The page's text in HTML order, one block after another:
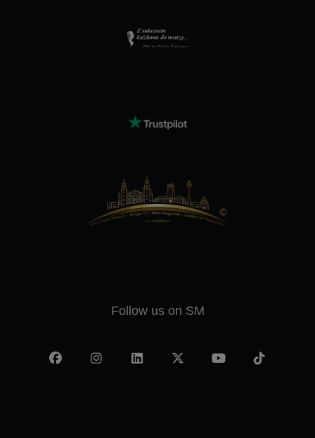
Follow us on SM
FacebookInstagramLinkedIn YouTubeTikTok